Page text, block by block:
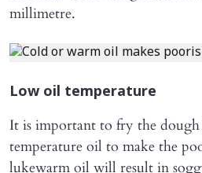
millimetre.
Low oil temperature
It is important to fry the
temperature oil to make the
lukewarm oil will result in